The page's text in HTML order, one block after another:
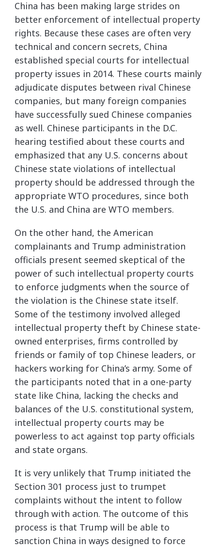
China has been making large strides on
better enforcement of intellectual property
rights. Because these cases are often very
technical and concern secrets, China
established special courts for intellectual
property issues in 2014. These courts mainly
adjudicate disputes between rival Chinese
companies, but many foreign companies
have successfully sued Chinese companies
as well. Chinese participants in the D.C.
hearing testified about these courts and
emphasized that any U.S. concerns about
Chinese state violations of intellectual
property should be addressed through the
appropriate WTO procedures, since both
the U.S. and China are WTO members.
On the other hand, the American
complainants and Trump administration
officials present seemed skeptical of the
power of such intellectual property courts
to enforce judgments when the source of
the violation is the Chinese state itself.
Some of the testimony involved alleged
intellectual property theft by Chinese state-
owned enterprises, firms controlled by
friends or family of top Chinese leaders, or
hackers working for China’s army. Some of
the participants noted that in a one-party
state like China, lacking the checks and
balances of the U.S. constitutional system,
intellectual property courts may be
powerless to act against top party officials
and state organs.
It is very unlikely that Trump initiated the
Section 301 process just to trumpet
complaints without the intent to follow
through with action. The outcome of this
process is that Trump will be able to
sanction China in ways designed to force